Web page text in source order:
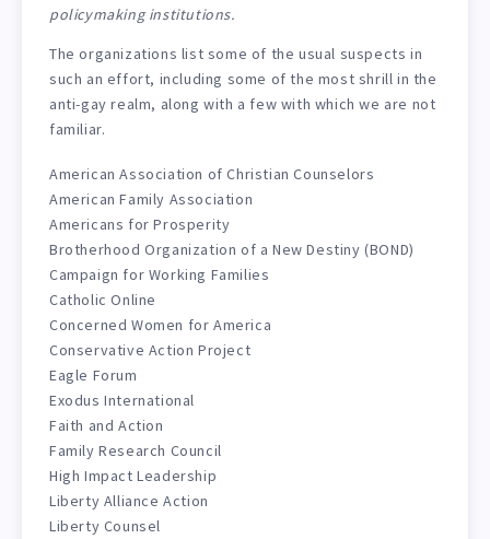
policymaking institutions.
The organizations list some of the usual suspects in
such an effort, including some of the most shrill in the
anti-gay realm, along with a few with which we are not
familiar.
American Association of Christian Counselors
American Family Association
Americans for Prosperity
Brotherhood Organization of a New Destiny (BOND)
Campaign for Working Families
Catholic Online
Concerned Women for America
Conservative Action Project
Eagle Forum
Exodus International
Faith and Action
Family Research Council
High Impact Leadership
Liberty Alliance Action
Liberty Counsel